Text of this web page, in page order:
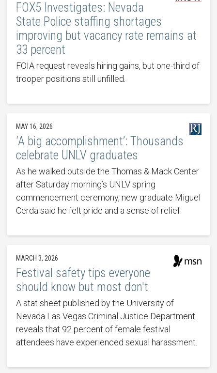
FOX5 Investigates: Nevada
State Police staffing shortages
improving but vacancy rate remains at
33 percent
FOIA request reveals hiring gains, but one-third of
trooper positions still unfilled.
MAY 16, 2026
‘A big accomplishment’: Thousands
celebrate UNLV graduates
As he walked outside the Thomas & Mack Center
after Saturday morning’s UNLV spring
commencement ceremony, new graduate Miguel
Cerda said he felt pride and a sense of relief.
MARCH 3, 2026
Festival safety tips everyone
should know but most don't
A stat sheet published by the University of
Nevada Las Vegas Criminal Justice Department
reveals that 92 percent of female festival
attendees have experienced sexual harassment.